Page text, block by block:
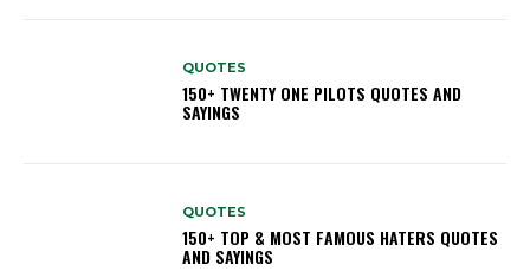
QUOTES
150+ TWENTY ONE PILOTS QUOTES AND
SAYINGS
QUOTES
150+ TOP & MOST FAMOUS HATERS QUOTES
AND SAYINGS